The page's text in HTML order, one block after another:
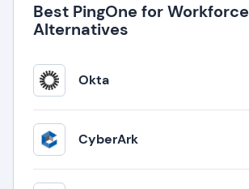
Best PingOne for Workforce
Alternatives
Okta
CyberArk